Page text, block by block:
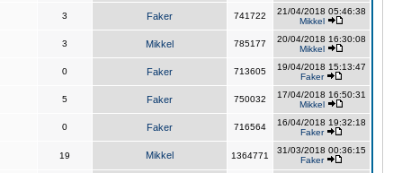
3 Faker 741722
21/04/2018 05:46:38
Mikkel
3 Mikkel 785177
20/04/2018 16:30:08
Mikkel
0 Faker 713605
19/04/2018 15:13:47
Faker
5 Faker 750032
17/04/2018 16:50:31
Mikkel
0 Faker 716564
16/04/2018 19:32:18
Faker
19 Mikkel 1364771
31/03/2018 00:36:15
Faker